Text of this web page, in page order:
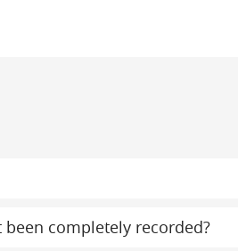
been completely recorded?